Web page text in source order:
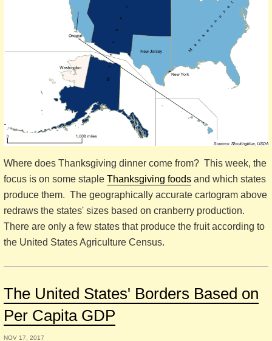
Where does Thanksgiving dinner come from? This week, the
focus is on some staple Thanksgiving foods and which states
produce them. The geographically accurate cartogram above
redraws the states' sizes based on cranberry production.
There are only a few states that produce the fruit according to
the United States Agriculture Census.
The United States' Borders Based on
Per Capita GDP
NOV 17, 2017